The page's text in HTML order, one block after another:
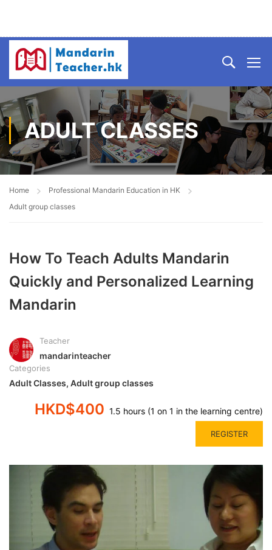
ADULT CLASSES
Home
Professional Mandarin Education in HK
Adult group classes
How To Teach Adults Mandarin
Quickly and Personalized Learning
Mandarin
Teacher
mandarinteacher
Categories
Adult Classes, Adult group classes
HKD$400 1.5 hours (1 on 1 in the learning centre)
REGISTER